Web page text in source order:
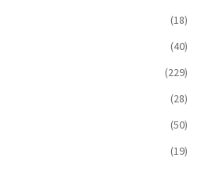
(18)
(40)
(229)
(28)
(50)
(19)